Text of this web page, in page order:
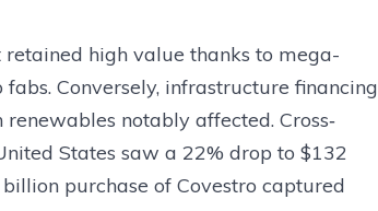
high value thanks to mega-
Conversely, infrastructure financing
notably affected. Cross‐
States saw a 22% drop to $132
purchase of Covestro captured